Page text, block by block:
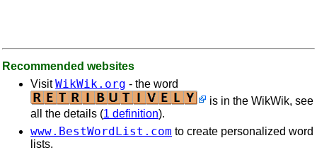
Recommended websites
VisitWikWik.org - the word
is in the WikWik, see
all the details (1 definition).
www.BestWordList.com to create personalized word
lists.